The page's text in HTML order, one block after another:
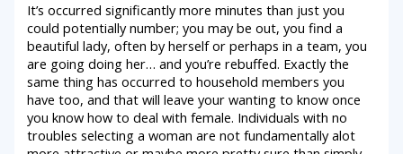
It’s occurred significantly more minutes than just you
could potentially number; you may be out, you find a
beautiful lady, often by herself or perhaps in a team, you
are going doing her… and you’re rebuffed. Exactly the
same thing has occurred to household members you
have too, and that will leave your wanting to know once
you know how to deal with female. Individuals with no
troubles selecting a woman are not fundamentally alot